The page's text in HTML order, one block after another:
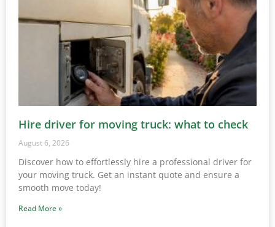
Hire driver for moving truck: what to check
August 6, 2026
Discover how to effortlessly hire a professional driver for
your moving truck. Get an instant quote and ensure a
smooth move today!
Read More »